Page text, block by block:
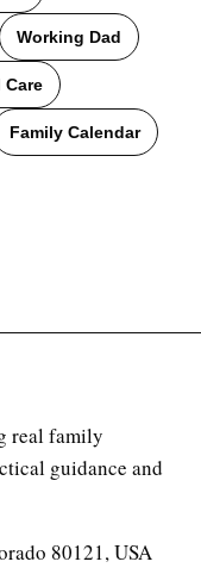
Working Dad
Family Calendar
real family
guidance and
80121, USA